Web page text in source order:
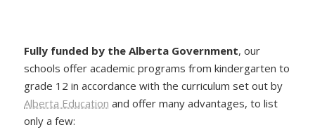
Fully funded by the Alberta Government, our
schools offer academic programs from kindergarten to
grade 12 in accordance with the curriculum set out by
Alberta Education and offer many advantages, to list
only a few: